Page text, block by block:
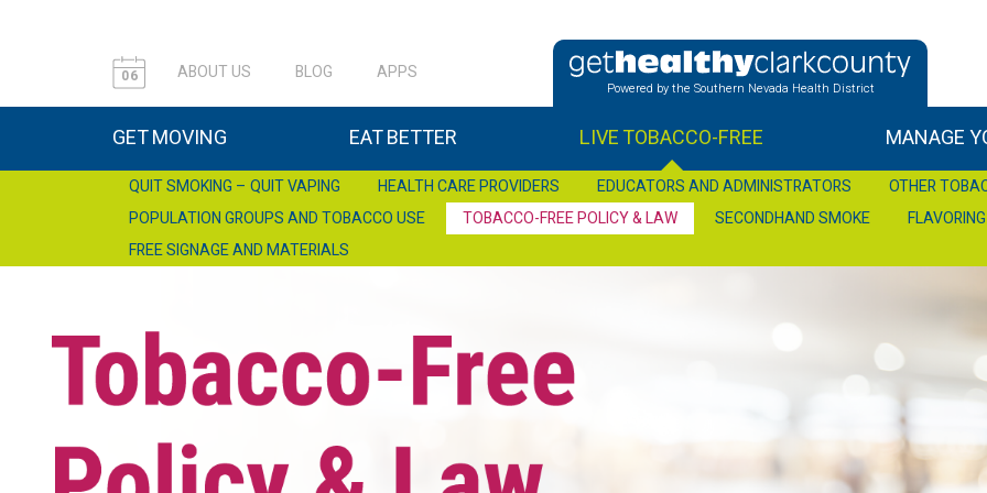
06 ABOUT US BLOG APPS
Powered by the Southern Nevada Health District
GET MOVING EAT BETTER LIVE TOBACCO-FREE MANAGE
QUIT SMOKING – QUIT VAPING HEALTH CARE PROVIDERS EDUCATORS AND ADMINISTRATORS OTHER
POPULATION GROUPS AND TOBACCO USE
TOBACCO-FREE POLICY & LAW SECONDHAND SMOKE FLAVORING
FREE SIGNAGE AND MATERIALS